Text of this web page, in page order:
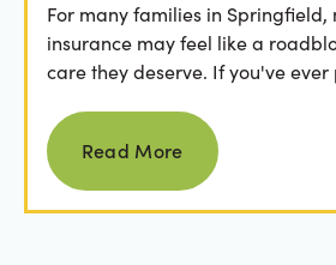
For many families in
insurance may feel like a
care they deserve. If you've
Read more
Read More